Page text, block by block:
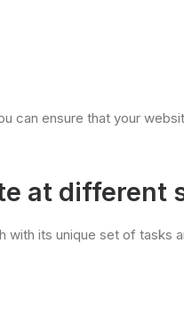
can ensure that your
at different
its unique set of tasks